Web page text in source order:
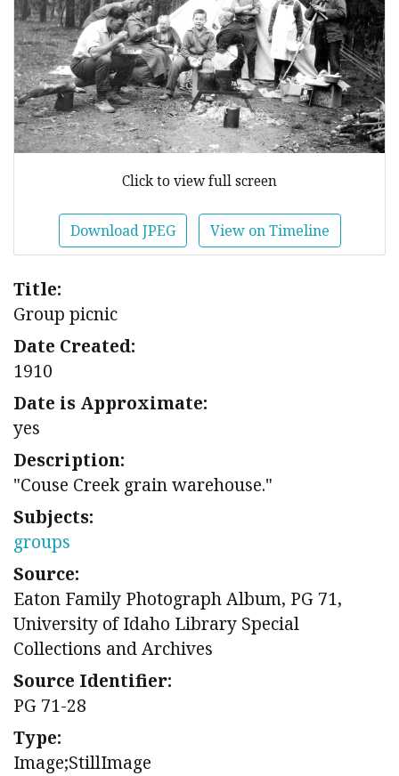
Click to view full screen
Download JPEG View on Timeline
Title:
Group picnic
Date Created:
1910
Date is Approximate:
yes
Description:
"Couse Creek grain warehouse."
Subjects:
groups
Source:
Eaton Family Photograph Album, PG 71,
University of Idaho Library Special
Collections and Archives
Source Identifier:
PG 71-28
Type:
Image;StillImage